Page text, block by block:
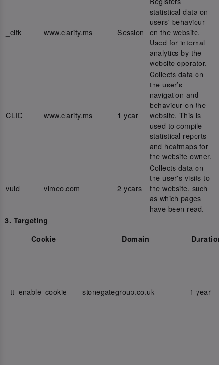
_cltk www.clarity.ms Session
statistical data on
users' behaviour
on the website.
Used for internal
analytics by the
website operator.
CLID www.clarity.ms 1 year
Collects data on
the user’s
navigation and
behaviour on the
website. This is
used to compile
statistical reports
and heatmaps for
the website owner.
vuid vimeo.com 2 years
Collects data on
the user's visits to
the website, such
as which pages
have been read.
3. Targeting
Cookie
Domain
_tt_enable_cookie stonegategroup.co.uk 1 year